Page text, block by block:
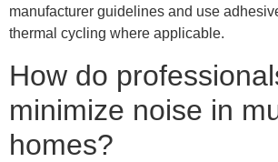
manufacturer guidelines and use
thermal cycling where applicable.
How do
minimize noise in
homes?